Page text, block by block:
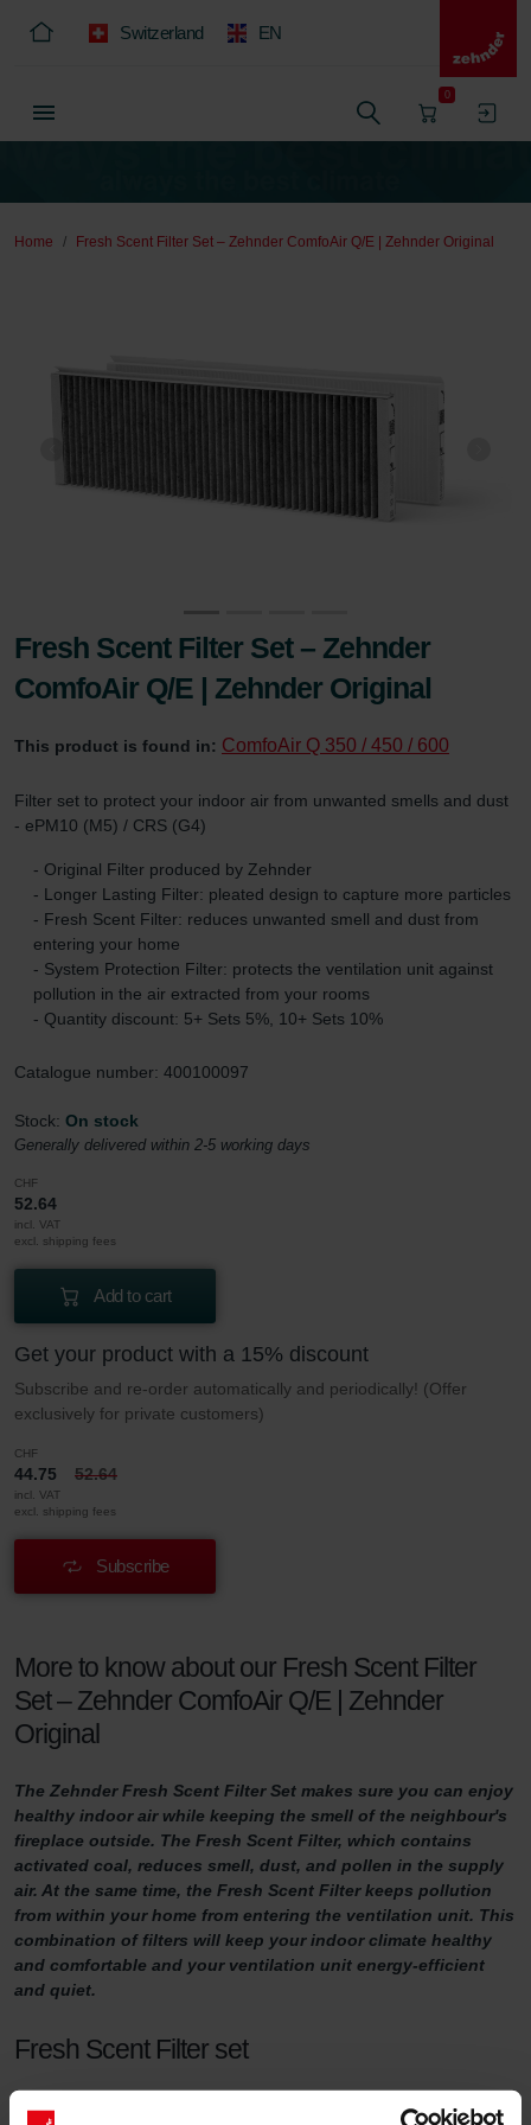
Switzerland EN
0
Home Fresh Scent Filter Set – Zehnder ComfoAir Q/E | Zehnder Original
Fresh Scent Filter Set – Zehnder
ComfoAir Q/E | Zehnder Original
This product is found in: ComfoAir Q 350 / 450 / 600
Filter set to protect your indoor air from unwanted smells and dust
- ePM10 (M5) / CRS (G4)
- Original Filter produced by Zehnder
- Longer Lasting Filter: pleated design to capture more particles
- Fresh Scent Filter: reduces unwanted smell and dust from
entering your home
- System Protection Filter: protects the ventilation unit against
pollution in the air extracted from your rooms
- Quantity discount: 5+ Sets 5%, 10+ Sets 10%
Catalogue number: 400100097
Stock: On stock
Generally delivered within 2-5 working days
CHF
52.64
incl. VAT
excl. shipping fees
Add to cart
Get your product with a 15% discount
Subscribe and re-order automatically and periodically! (Offer
exclusively for private customers)
CHF
44.75 52.64
incl. VAT
excl. shipping fees
Subscribe
More to know about our Fresh Scent Filter
Set – Zehnder ComfoAir Q/E | Zehnder
Original
The Zehnder Fresh Scent Filter Set makes sure you can enjoy
healthy indoor air while keeping the smell of the neighbour's
fireplace outside. The Fresh Scent Filter, which contains
activated coal, reduces smell, dust, and pollen in the supply
air. At the same time, the Fresh Scent Filter keeps pollution
from within your home from entering the ventilation unit. This
combination of filters will keep your indoor climate healthy
and comfortable and your ventilation unit energy-efficient
and quiet.
Fresh Scent Filter set